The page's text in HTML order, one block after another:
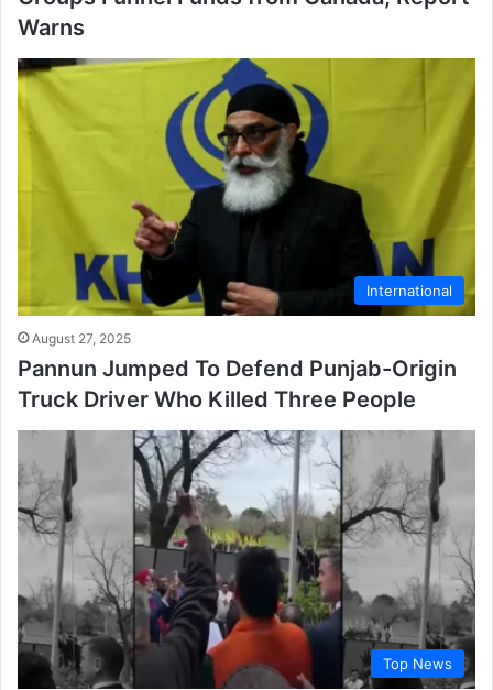
Warns
International
August 27, 2025
Pannun Jumped To Defend Punjab-Origin
Truck Driver Who Killed Three People
Top News